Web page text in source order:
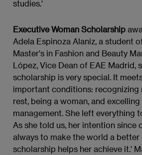
studies.'
Executive Woman Scholarship
Adela Espinoza Alaniz, a student
Master's in Fashion and Beauty
López, Vice Dean of EAE Madrid,
scholarship is very special. It
important conditions: recognizing
rest, being a woman, and
management. She left everything
As she told us, her intention since
always to make the world a better
scholarship helps her achieve it.'